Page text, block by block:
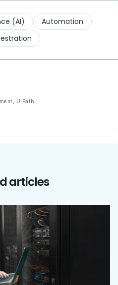
(AI)
Automation
UiPath
articles